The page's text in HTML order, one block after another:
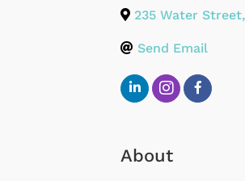
235 Water
Send Email
About